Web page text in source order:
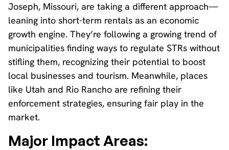
Joseph, Missouri, are taking a different approach—
leaning into short-term rentals as an economic
growth engine. They’re following a growing trend of
municipalities finding ways to regulate STRs without
stifling them, recognizing their potential to boost
local businesses and tourism. Meanwhile, places
like Utah and Rio Rancho are refining their
enforcement strategies, ensuring fair play in the
market.
Major Impact Areas: